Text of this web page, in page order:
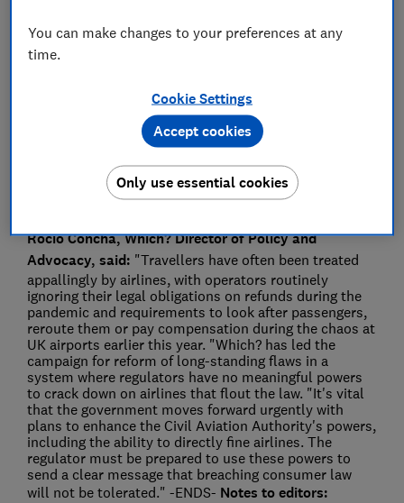
Save article
Rocio Concha, Which? Director of Policy and
Advocacy, said: "Travellers have often been treated
appallingly by airlines, with operators routinely
ignoring their legal obligations on refunds during the
pandemic and requirements to look after passengers,
reroute them or pay compensation during the chaos at
UK airports earlier this year. "Which? has led the
campaign for reform of long-standing flaws in a
system where regulators have no meaningful powers
to crack down on airlines that flout the law. "It's vital
that the government moves forward urgently with
plans to enhance the Civil Aviation Authority's powers,
including the ability to directly fine airlines. The
regulator must be prepared to use these powers to
send a clear message that breaching consumer law
will not be tolerated." -ENDS- Notes to editors:
You can make changes to your preferences at any
time.
Cookie Settings
Only use essential cookies
Accept cookies